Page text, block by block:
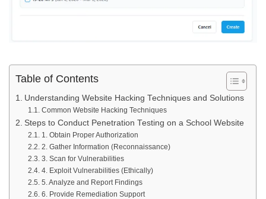
Table of Contents
Understanding Website Hacking Techniques and Solutions
Common Website Hacking Techniques
Steps to Conduct Penetration Testing on a School Website
1. Obtain Proper Authorization
2. Gather Information (Reconnaissance)
3. Scan for Vulnerabilities
4. Exploit Vulnerabilities (Ethically)
5. Analyze and Report Findings
6. Provide Remediation Support